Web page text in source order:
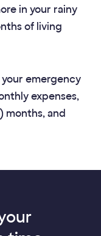
in your rainy
of living
your emergency
expenses,
months, and